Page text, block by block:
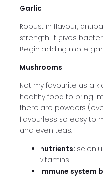
Garlic
Robust in flavour,
strength. It gives
Begin adding more
Mushrooms
Not my favourite as a
healthy food to bring
there are powders
flavourless so easy to
and even teas.
nutrients:
vitamins
immune system